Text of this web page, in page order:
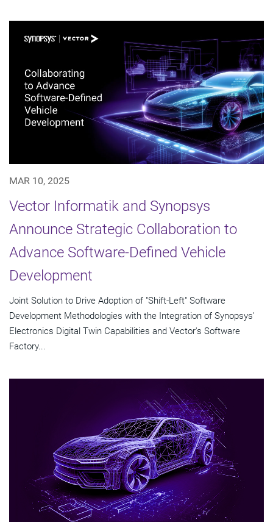
MAR 10, 2025
Vector Informatik and Synopsys
Announce Strategic Collaboration to
Advance Software-Defined Vehicle
Development
Joint Solution to Drive Adoption of "Shift-Left" Software
Development Methodologies with the Integration of Synopsys'
Electronics Digital Twin Capabilities and Vector's Software
Factory...